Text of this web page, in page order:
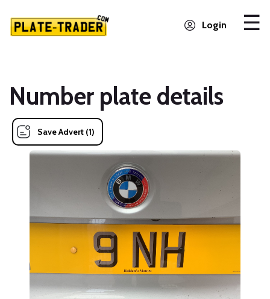
Login
Number plate details
Save Advert (1)